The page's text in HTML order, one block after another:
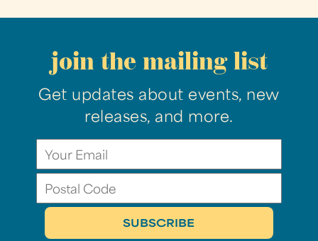
join the mailing list
Get updates about events, new
releases, and more.